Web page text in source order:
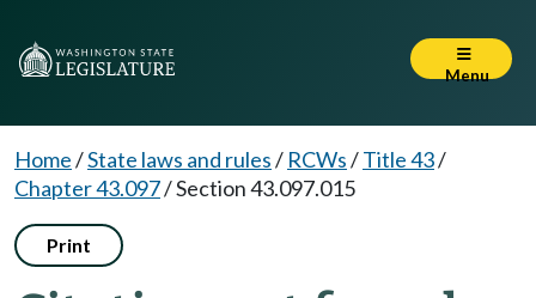
Menu
Home/State laws and rules/ RCWs/Title 43/
Chapter 43.097/Section 43.097.015
Print